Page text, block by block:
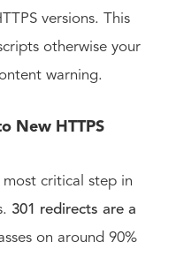
versions. This
otherwise your
warning.
New HTTPS
critical step in
301 redirects are a
on around 90%